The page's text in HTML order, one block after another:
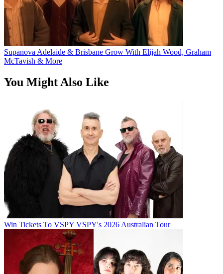
Supanova Adelaide & Brisbane Grow With Elijah Wood, Graham
McTavish & More
You Might Also Like
Win Tickets To VSPY VSPY's 2026 Australian Tour